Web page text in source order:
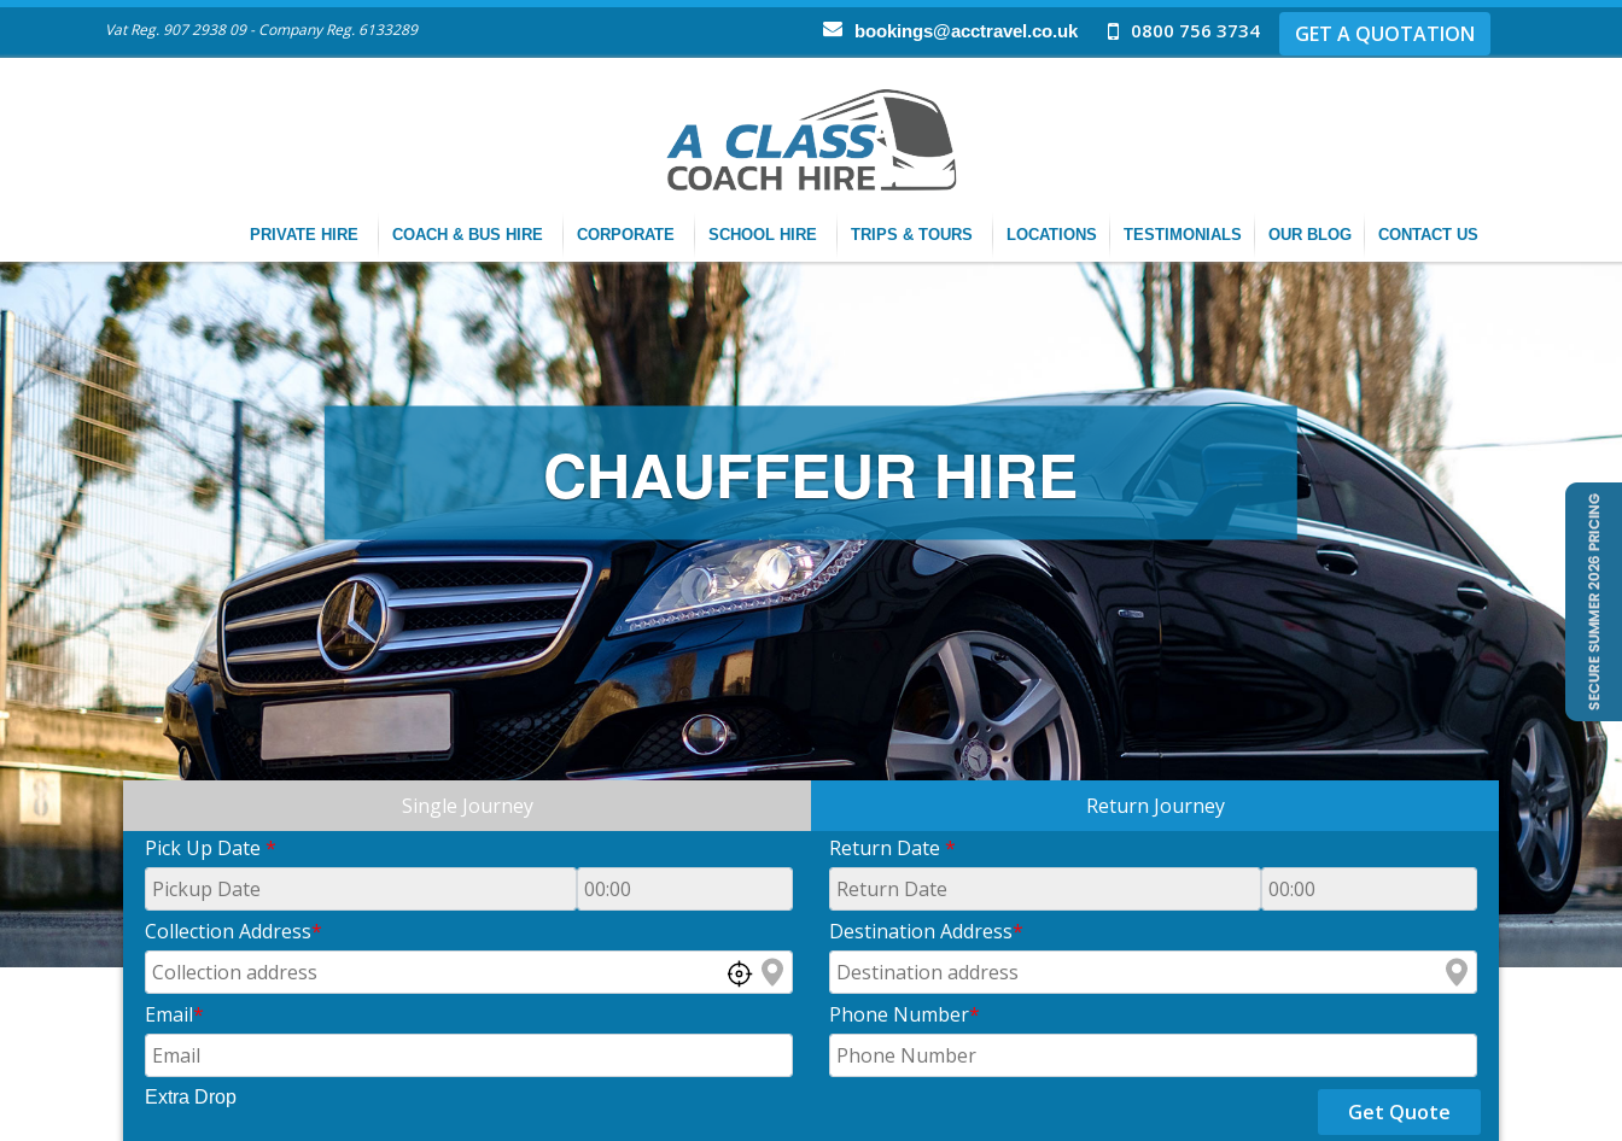
Vat Reg. 907 2938 09 - Company Reg. 6133289 bookings@acctravel.co.uk 0800 756 3734 GET A QUOTATION
PRIVATE HIRE COACH & BUS HIRE CORPORATE SCHOOL HIRE TRIPS & TOURS LOCATIONS TESTIMONIALS OUR BLOG CONTACT US
CHAUFFEUR HIRE
Single Journey
Return Journey
Pick Up Date * Return Date *
Collection Address* Destination Address*
Email* Phone Number*
Extra Drop
Get Quote